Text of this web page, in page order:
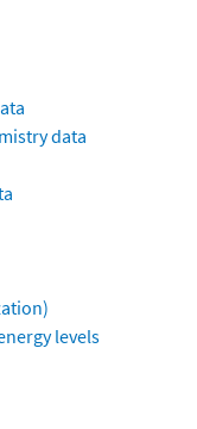
data
levels